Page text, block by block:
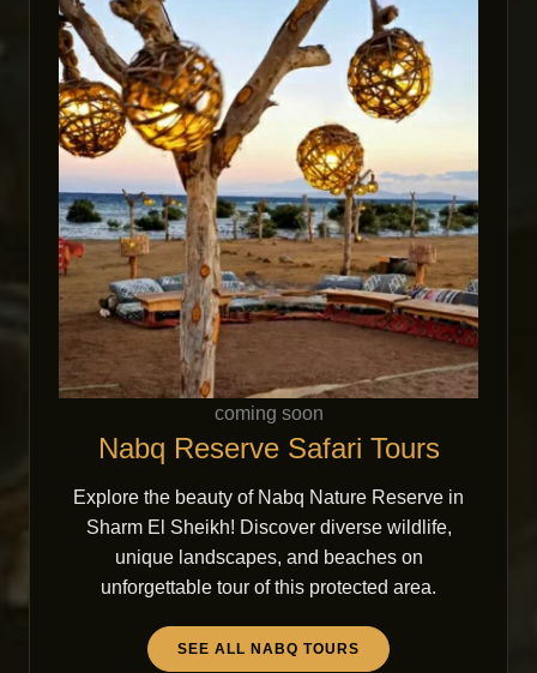
coming soon
Nabq Reserve Safari Tours
Explore the beauty of Nabq Nature Reserve in
Sharm El Sheikh! Discover diverse wildlife,
unique landscapes, and beaches on
unforgettable tour of this protected area.
SEE ALL NABQ TOURS